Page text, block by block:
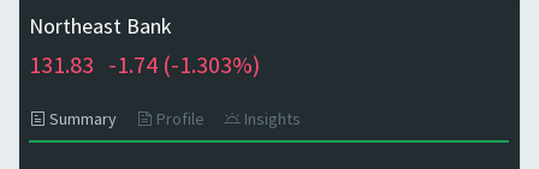
Northeast Bank
131.83 -1.74 (-1.303%)
Summary Profile Insights